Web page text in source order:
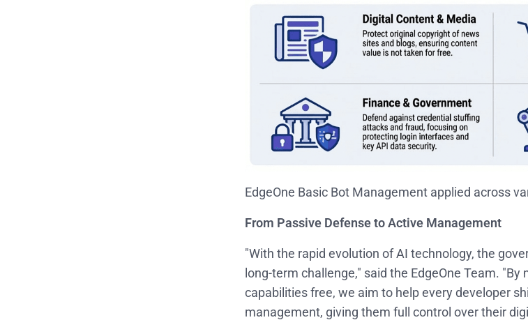
EdgeOne Basic Bot Management applied across
From Passive Defense to Active Management
"With the rapid evolution of AI technology, the
long-term challenge," said the EdgeOne Team.
capabilities free, we aim to help every developer
management, giving them full control over their